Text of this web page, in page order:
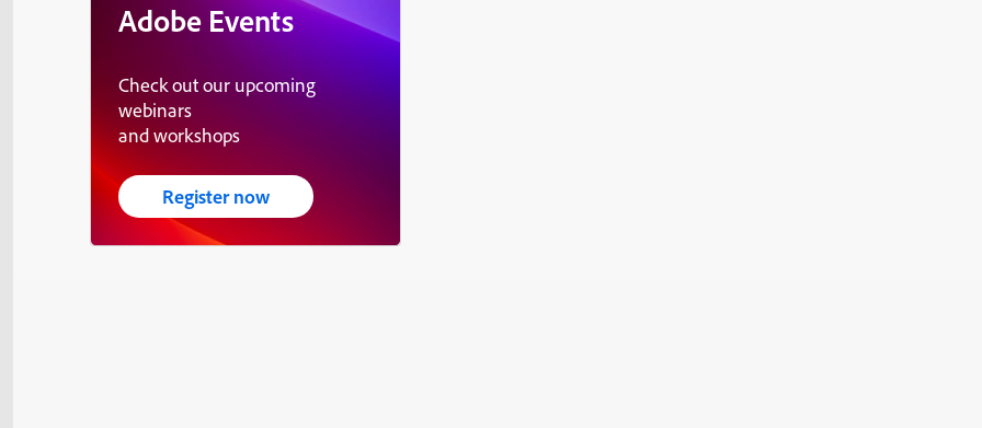
Adobe Events
Check out our upcoming
webinars
and workshops
Register now